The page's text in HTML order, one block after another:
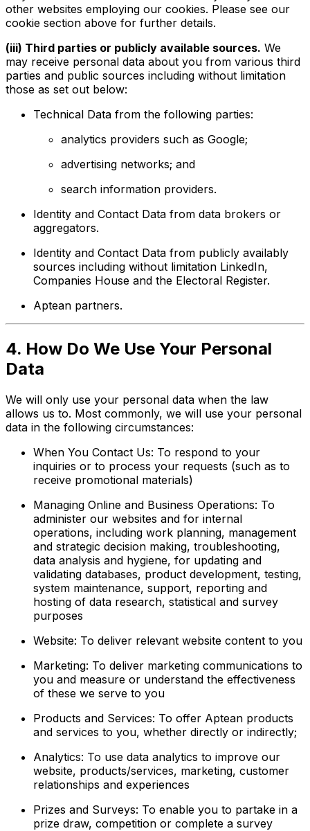
other websites employing our cookies. Please see our
cookie section above for further details.
(iii) Third parties or publicly available sources. We
may receive personal data about you from various third
parties and public sources including without limitation
those as set out below:
Technical Data from the following parties:
analytics providers such as Google;
advertising networks; and
search information providers.
Identity and Contact Data from data brokers or
aggregators.
Identity and Contact Data from publicly availably
sources including without limitation LinkedIn,
Companies House and the Electoral Register.
Aptean partners.
4. How Do We Use Your Personal
Data
We will only use your personal data when the law
allows us to. Most commonly, we will use your personal
data in the following circumstances:
When You Contact Us: To respond to your
inquiries or to process your requests (such as to
receive promotional materials)
Managing Online and Business Operations: To
administer our websites and for internal
operations, including work planning, management
and strategic decision making, troubleshooting,
data analysis and hygiene, for updating and
validating databases, product development, testing,
system maintenance, support, reporting and
hosting of data research, statistical and survey
purposes
Website: To deliver relevant website content to you
Marketing: To deliver marketing communications to
you and measure or understand the effectiveness
of these we serve to you
Products and Services: To offer Aptean products
and services to you, whether directly or indirectly;
Analytics: To use data analytics to improve our
website, products/services, marketing, customer
relationships and experiences
Prizes and Surveys: To enable you to partake in a
prize draw, competition or complete a survey